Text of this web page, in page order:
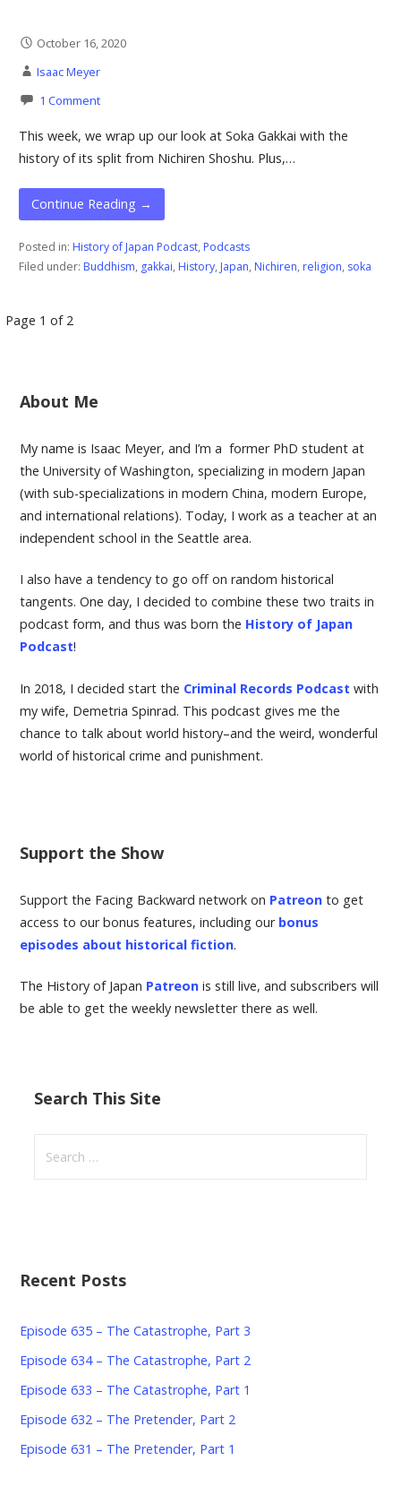
October 16, 2020
Isaac Meyer
1 Comment
This week, we wrap up our look at Soka Gakkai with the
history of its split from Nichiren Shoshu. Plus,…
Continue Reading →
Posted in: History of Japan Podcast, Podcasts
Filed under: Buddhism, gakkai, History, Japan, Nichiren, religion, soka
o
n
a
v
g
a
o
n
Page 1 of 2
About Me
My name is Isaac Meyer, and I’m a former PhD student at
the University of Washington, specializing in modern Japan
(with sub-specializations in modern China, modern Europe,
and international relations). Today, I work as a teacher at an
independent school in the Seattle area.
I also have a tendency to go off on random historical
tangents. One day, I decided to combine these two traits in
podcast form, and thus was born the History of Japan
Podcast!
In 2018, I decided start the Criminal Records Podcast with
my wife, Demetria Spinrad. This podcast gives me the
chance to talk about world history–and the weird, wonderful
world of historical crime and punishment.
Support the Show
Support the Facing Backward network on Patreon to get
access to our bonus features, including our bonus
episodes about historical fiction.
The History of Japan Patreon is still live, and subscribers will
be able to get the weekly newsletter there as well.
Search This Site
f
r
Recent Posts
Episode 635 – The Catastrophe, Part 3
Episode 634 – The Catastrophe, Part 2
Episode 633 – The Catastrophe, Part 1
Episode 632 – The Pretender, Part 2
Episode 631 – The Pretender, Part 1